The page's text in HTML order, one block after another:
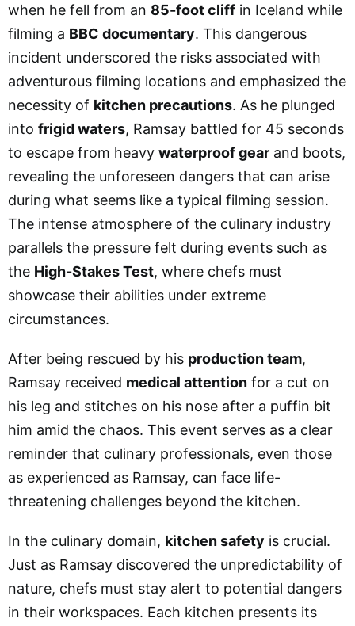
when he fell from an 85-foot cliff in Iceland while
filming a BBC documentary. This dangerous
incident underscored the risks associated with
adventurous filming locations and emphasized the
necessity of kitchen precautions. As he plunged
into frigid waters, Ramsay battled for 45 seconds
to escape from heavy waterproof gear and boots,
revealing the unforeseen dangers that can arise
during what seems like a typical filming session.
The intense atmosphere of the culinary industry
parallels the pressure felt during events such as
the High-Stakes Test, where chefs must
showcase their abilities under extreme
circumstances.
After being rescued by his production team,
Ramsay received medical attention for a cut on
his leg and stitches on his nose after a puffin bit
him amid the chaos. This event serves as a clear
reminder that culinary professionals, even those
as experienced as Ramsay, can face life-
threatening challenges beyond the kitchen.
In the culinary domain, kitchen safety is crucial.
Just as Ramsay discovered the unpredictability of
nature, chefs must stay alert to potential dangers
in their workspaces. Each kitchen presents its